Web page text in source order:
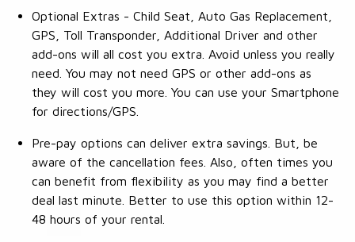
Optional Extras - Child Seat, Auto Gas Replacement,
GPS, Toll Transponder, Additional Driver and other
add-ons will all cost you extra. Avoid unless you really
need. You may not need GPS or other add-ons as
they will cost you more. You can use your Smartphone
for directions/GPS.
Pre-pay options can deliver extra savings. But, be
aware of the cancellation fees. Also, often times you
can benefit from flexibility as you may find a better
deal last minute. Better to use this option within 12-
48 hours of your rental.